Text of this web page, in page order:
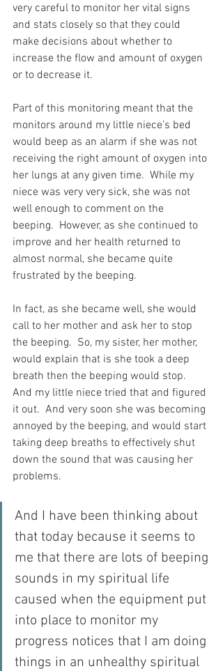
very careful to monitor her vital signs
and stats closely so that they could
make decisions about whether to
increase the flow and amount of oxygen
or to decrease it.
Part of this monitoring meant that the
monitors around my little niece’s bed
would beep as an alarm if she was not
receiving the right amount of oxygen into
her lungs at any given time.  While my
niece was very very sick, she was not
well enough to comment on the
beeping.  However, as she continued to
improve and her health returned to
almost normal, she became quite
frustrated by the beeping.
In fact, as she became well, she would
call to her mother and ask her to stop
the beeping.  So, my sister, her mother,
would explain that is she took a deep
breath then the beeping would stop.
And my little niece tried that and figured
it out.  And very soon she was becoming
annoyed by the beeping, and would start
taking deep breaths to effectively shut
down the sound that was causing her
problems.
And I have been thinking about
that today because it seems to
me that there are lots of beeping
sounds in my spiritual life
caused when the equipment put
into place to monitor my
progress notices that I am doing
things in an unhealthy spiritual